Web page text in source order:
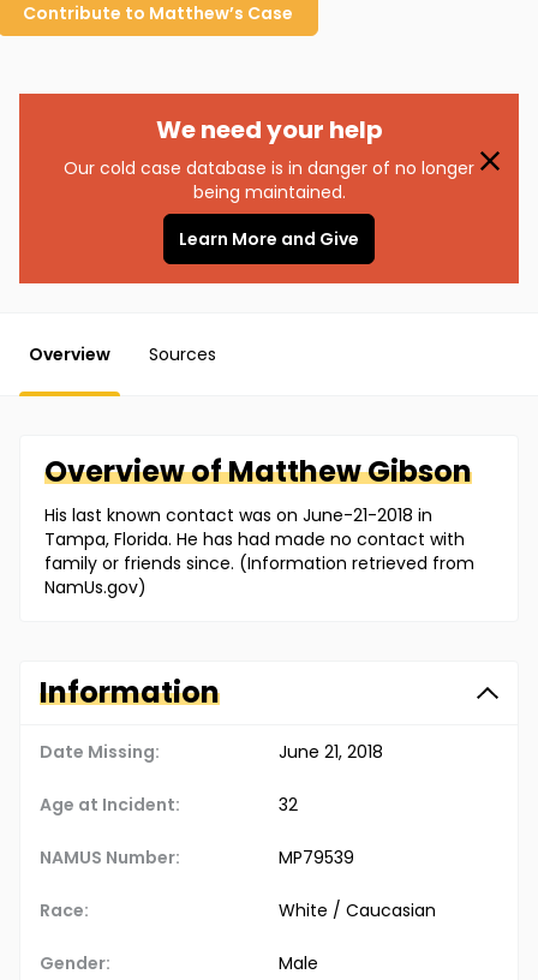
Contribute to Matthew’s Case
We need your help
Our cold case database is in danger of no longer
being maintained.
Learn More and Give
Overview Sources
Overview ofMatthewGibson
His last known contact was on June-21-2018 in
Tampa, Florida. He has had made no contact with
family or friends since. (Information retrieved from
NamUs.gov)
Information
Date Missing: June 21, 2018
Age at Incident: 32
NAMUS Number: MP79539
Race: White / Caucasian
Gender: Male